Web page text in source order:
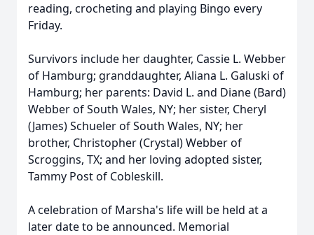
reading, crocheting and playing Bingo every
Friday.
Survivors include her daughter, Cassie L. Webber
of Hamburg; granddaughter, Aliana L. Galuski of
Hamburg; her parents: David L. and Diane (Bard)
Webber of South Wales, NY; her sister, Cheryl
(James) Schueler of South Wales, NY; her
brother, Christopher (Crystal) Webber of
Scroggins, TX; and her loving adopted sister,
Tammy Post of Cobleskill.
A celebration of Marsha's life will be held at a
later date to be announced. Memorial